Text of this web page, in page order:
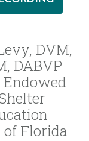
DVM,
DABVP
Florida